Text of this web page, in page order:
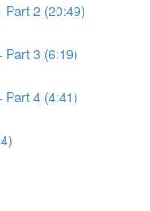
Part 2 (20:49)
Part 3 (6:19)
Part 4 (4:41)